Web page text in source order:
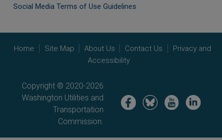
Social Media Terms of Use Guidelines
Home Site Map About Us Contact Us
Privacy and
Accessibility
Copyright © 2020-2026
Washington Utilities and
Transportation
Commission.
Image Image Image Image